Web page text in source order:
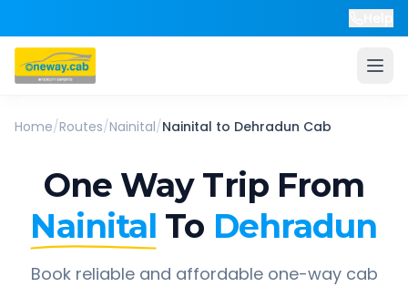
Home/Routes/Nainital/Nainital to Dehradun Cab
One Way Trip From
Nainital To Dehradun
Book reliable and affordable one-way cab